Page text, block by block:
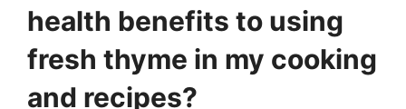
health benefits to using
fresh thyme in my cooking
and recipes?